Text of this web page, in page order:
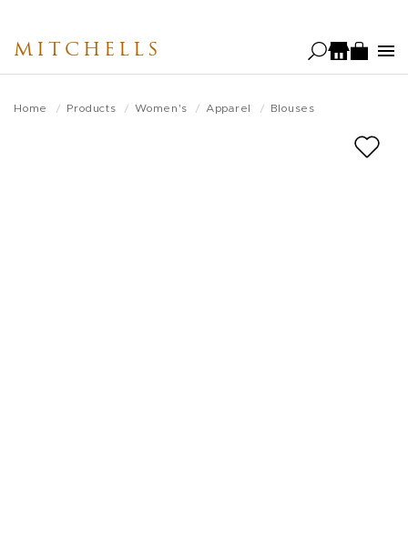
main
MITCHELLS
Home Products Women's Apparel Blouses